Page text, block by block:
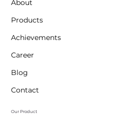
Home
About
Products
Achievements
Career
Blog
Contact